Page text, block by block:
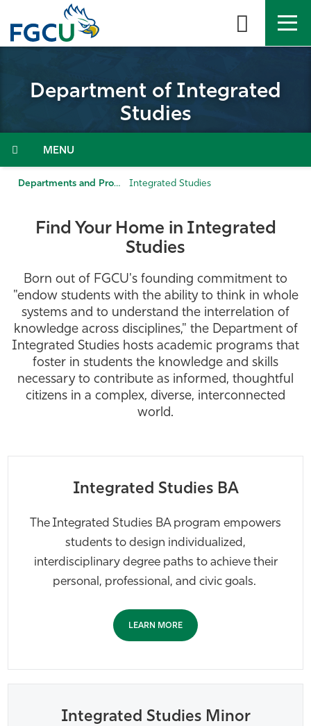
the
About
Admissions & Aid
Resources
Athletics
Department of Integrated
Studies
Menu
Departments and Programs Integrated Studies
Find Your Home in Integrated
Studies
Born out of FGCU's founding commitment to
"endow students with the ability to think in whole
systems and to understand the interrelation of
knowledge across disciplines," the Department of
Integrated Studies hosts academic programs that
foster in students the knowledge and skills
necessary to contribute as informed, thoughtful
citizens in a complex, diverse, interconnected
world.
Integrated Studies BA
The Integrated Studies BA program empowers
students to design individualized,
interdisciplinary degree paths to achieve their
personal, professional, and civic goals.
LEARN MORE
Integrated Studies Minor